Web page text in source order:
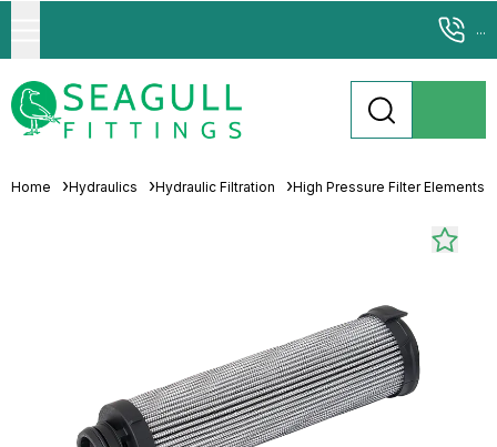
...
Home Hydraulics Hydraulic Filtration High Pressure Filter Elements